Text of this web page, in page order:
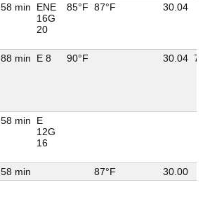
58 min
ENE
16G
20
85°F 87°F 30.04
88 min E 8 90°F 30.04
58 min
E
12G
16
58 min 87°F 30.00